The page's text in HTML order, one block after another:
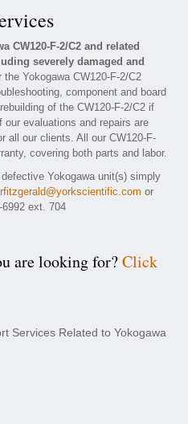
CW120-F-2/C2 and related
severely damaged and
Yokogawa CW120-F-2/C2
component and board
of the CW120-F-2/C2 if
evaluations and repairs are
all our clients. All our CW120-F-
covering both parts and labor.
Yokogawa unit(s) simply
rfitzgerald@yorkscientific.com or
ext. 704
are looking for?Click
Services Related to Yokogawa